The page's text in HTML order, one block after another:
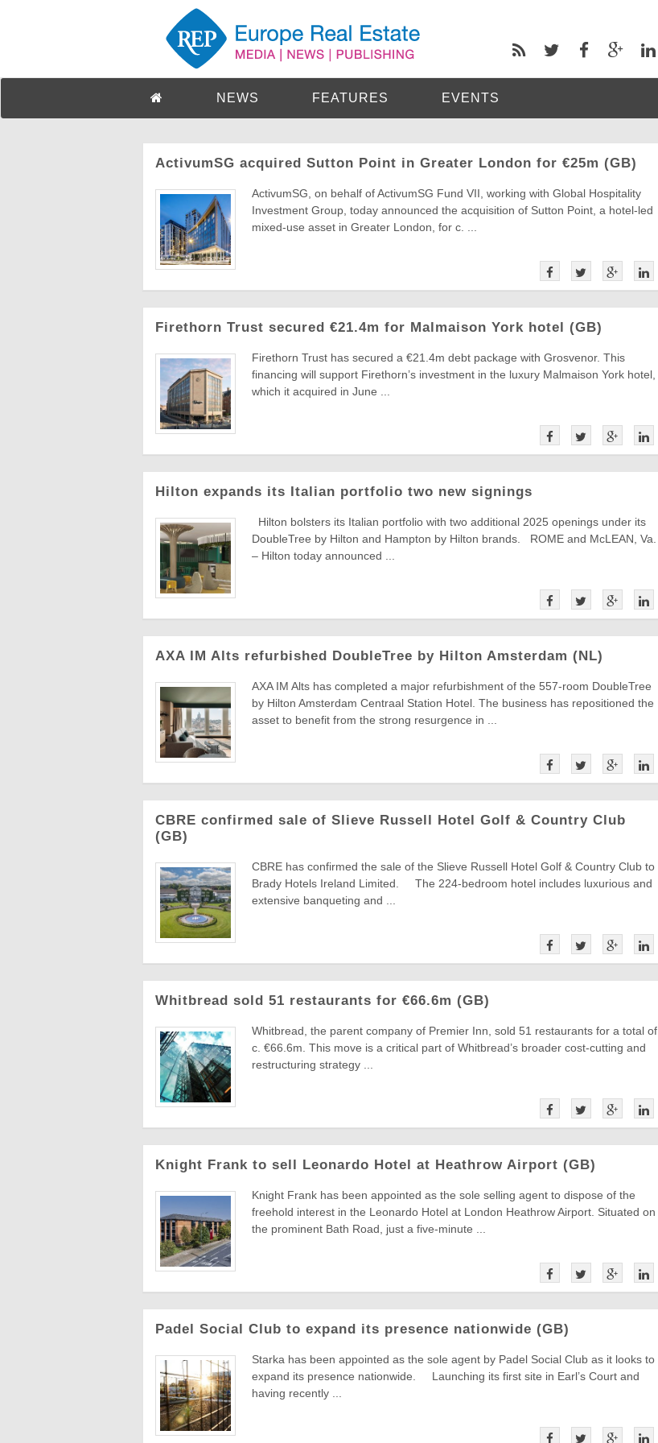
NEWS FEATURES EVENTS
ActivumSG acquired Sutton Point in Greater London for €25m (GB)
ActivumSG, on behalf of ActivumSG Fund VII, working with Global Hospitality
Investment Group, today announced the acquisition of Sutton Point, a hotel-led
mixed-use asset in Greater London, for c. ...
Firethorn Trust secured €21.4m for Malmaison York hotel (GB)
Firethorn Trust has secured a €21.4m debt package with Grosvenor. This
financing will support Firethorn’s investment in the luxury Malmaison York hotel,
which it acquired in June ...
Hilton expands its Italian portfolio two new signings
Hilton bolsters its Italian portfolio with two additional 2025 openings under its
DoubleTree by Hilton and Hampton by Hilton brands. ROME and McLEAN, Va.
– Hilton today announced ...
AXA IM Alts refurbished DoubleTree by Hilton Amsterdam (NL)
AXA IM Alts has completed a major refurbishment of the 557-room DoubleTree
by Hilton Amsterdam Centraal Station Hotel. The business has repositioned the
asset to benefit from the strong resurgence in ...
CBRE confirmed sale of Slieve Russell Hotel Golf & Country Club
(GB)
CBRE has confirmed the sale of the Slieve Russell Hotel Golf & Country Club to
Brady Hotels Ireland Limited. The 224-bedroom hotel includes luxurious and
extensive banqueting and ...
Whitbread sold 51 restaurants for €66.6m (GB)
Whitbread, the parent company of Premier Inn, sold 51 restaurants for a total of
c. €66.6m. This move is a critical part of Whitbread’s broader cost-cutting and
restructuring strategy ...
Knight Frank to sell Leonardo Hotel at Heathrow Airport (GB)
Knight Frank has been appointed as the sole selling agent to dispose of the
freehold interest in the Leonardo Hotel at London Heathrow Airport. Situated on
the prominent Bath Road, just a five-minute ...
Padel Social Club to expand its presence nationwide (GB)
Starka has been appointed as the sole agent by Padel Social Club as it looks to
expand its presence nationwide. Launching its first site in Earl’s Court and
having recently ...